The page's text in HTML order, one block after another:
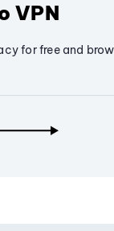
VPN
for free and